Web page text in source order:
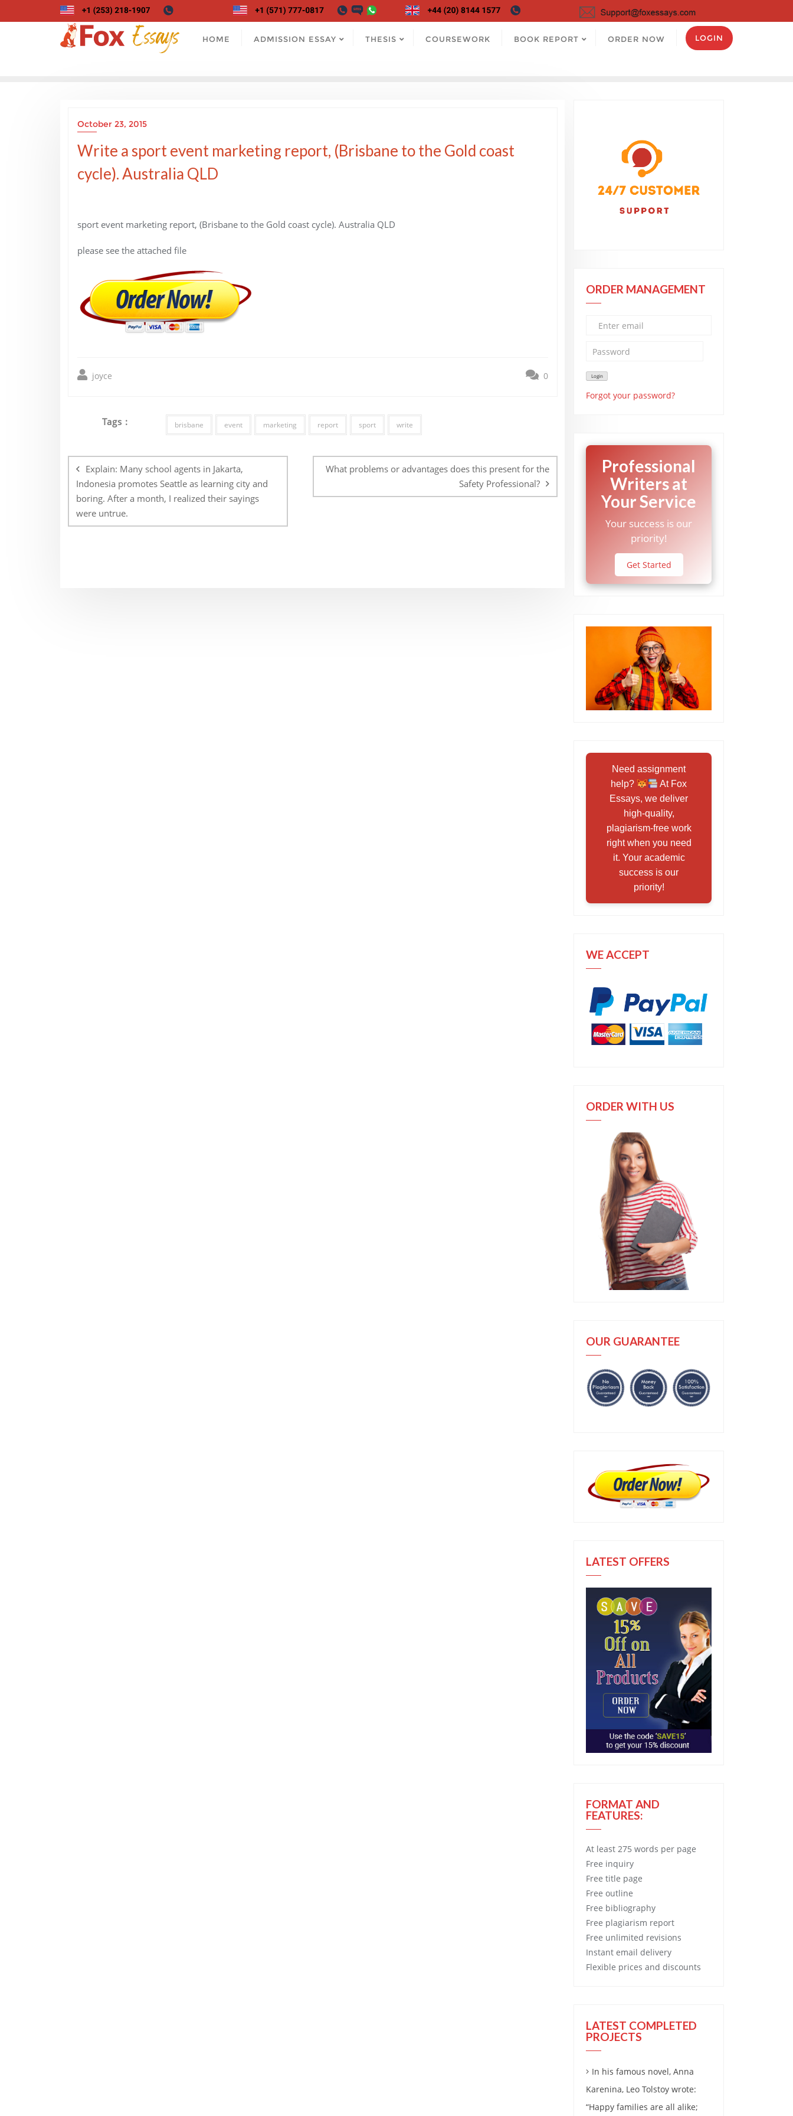
to
HOME ADMISSION ESSAY THESIS COURSEWORK BOOK REPORT ORDER NOW LOGIN
October 23, 2015
Write a sport event marketing report, (Brisbane to the Gold coast
cycle). Australia QLD
sport event marketing report, (Brisbane to the Gold coast cycle). Australia QLD
please see the attached file
joyce 0
Tags : brisbane event marketing report sport write
navigation
Explain: Many school agents in Jakarta,
Indonesia promotes Seattle as learning city and
boring. After a month, I realized their sayings
were untrue.
What problems or advantages does this present for the
Safety Professional?
ORDER MANAGEMENT
Forgot your password?
Professional
Writers at
Your Service
Your success is our
priority!
Get Started
Need assignment
help?
At Fox
Essays, we deliver
high-quality,
plagiarism-free work
right when you need
it. Your academic
success is our
priority!
WE ACCEPT
ORDER WITH US
OUR GUARANTEE
LATEST OFFERS
FORMAT AND
FEATURES:
At least 275 words per page
Free inquiry
Free title page
Free outline
Free bibliography
Free plagiarism report
Free unlimited revisions
Instant email delivery
Flexible prices and discounts
LATEST COMPLETED
PROJECTS
In his famous novel, Anna
Karenina, Leo Tolstoy wrote:
“Happy families are all alike;